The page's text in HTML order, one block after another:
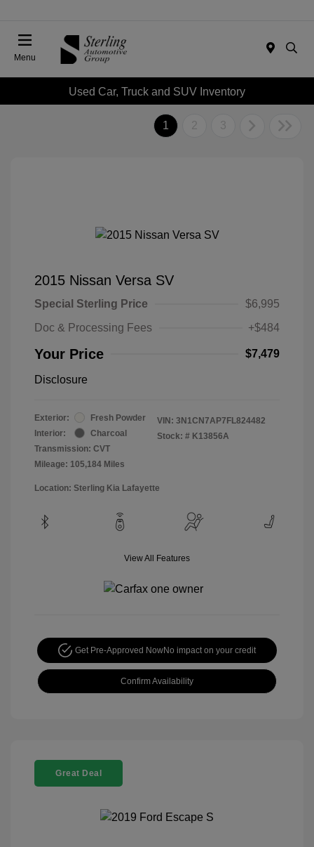
Menu
Used Car, Truck and SUV Inventory
1 2 3
2015 Nissan Versa SV
Special Sterling Price
$6,995
Doc & Processing Fees
+$484
Your Price $7,479
Disclosure
Exterior:
Fresh Powder
Interior:
Charcoal
Transmission: CVT
Mileage: 105,184 Miles
VIN: 3N1CN7AP7FL824482
Stock: # K13856A
Location: Sterling Kia Lafayette
View All Features
Get Pre-Approved NowNo impact on your credit
Confirm Availability
Great Deal